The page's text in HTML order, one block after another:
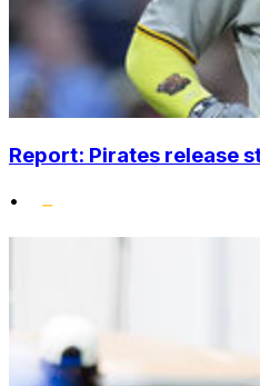
Report: Pirates release
•